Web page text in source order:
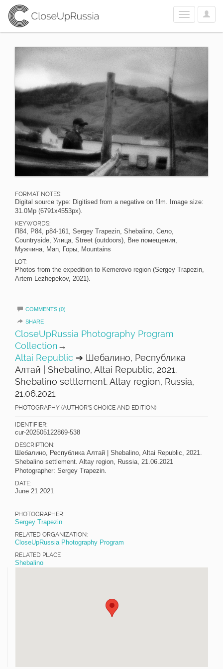
User
Toggle
navigation
FORMAT NOTES:
Digital source type: Digitised from a negative on film. Image size:
31.0Mp (6791x4553px).
KEYWORDS:
П84, P84, p84-161, Sergey Trapezin, Shebalino, Село,
Countryside, Улица, Street (outdoors), Вне помещения,
Мужчина, Man, Горы, Mountains
LOT:
Photos from the expedition to Kemerovo region (Sergey Trapezin,
Artem Lezhepekov, 2021).
COMMENTS (0)
SHARE
CloseUpRussia Photography Program
Collection→
Altai Republic ➔ Шебалино, Республика
Алтай | Shebalino, Altai Republic, 2021.
Shebalino settlement. Altay region, Russia,
21.06.2021
PHOTOGRAPHY (AUTHOR'S CHOICE AND EDITION)
IDENTIFIER:
cur-202505122869-538
DESCRIPTION:
Шебалино, Республика Алтай | Shebalino, Altai Republic, 2021.
Shebalino settlement. Altay region, Russia, 21.06.2021
Photographer: Sergey Trapezin.
DATE:
June 21 2021
PHOTOGRAPHER:
Sergey Trapezin
RELATED ORGANIZATION:
CloseUpRussia Photography Program
RELATED PLACE
Shebalino